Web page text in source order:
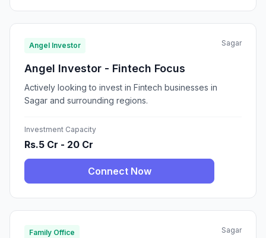
Angel Investor Sagar
Angel Investor - Fintech Focus
Actively looking to invest in Fintech businesses in
Sagar and surrounding regions.
Investment Capacity
Rs.5 Cr - 20 Cr
Connect Now
Family Office Sagar